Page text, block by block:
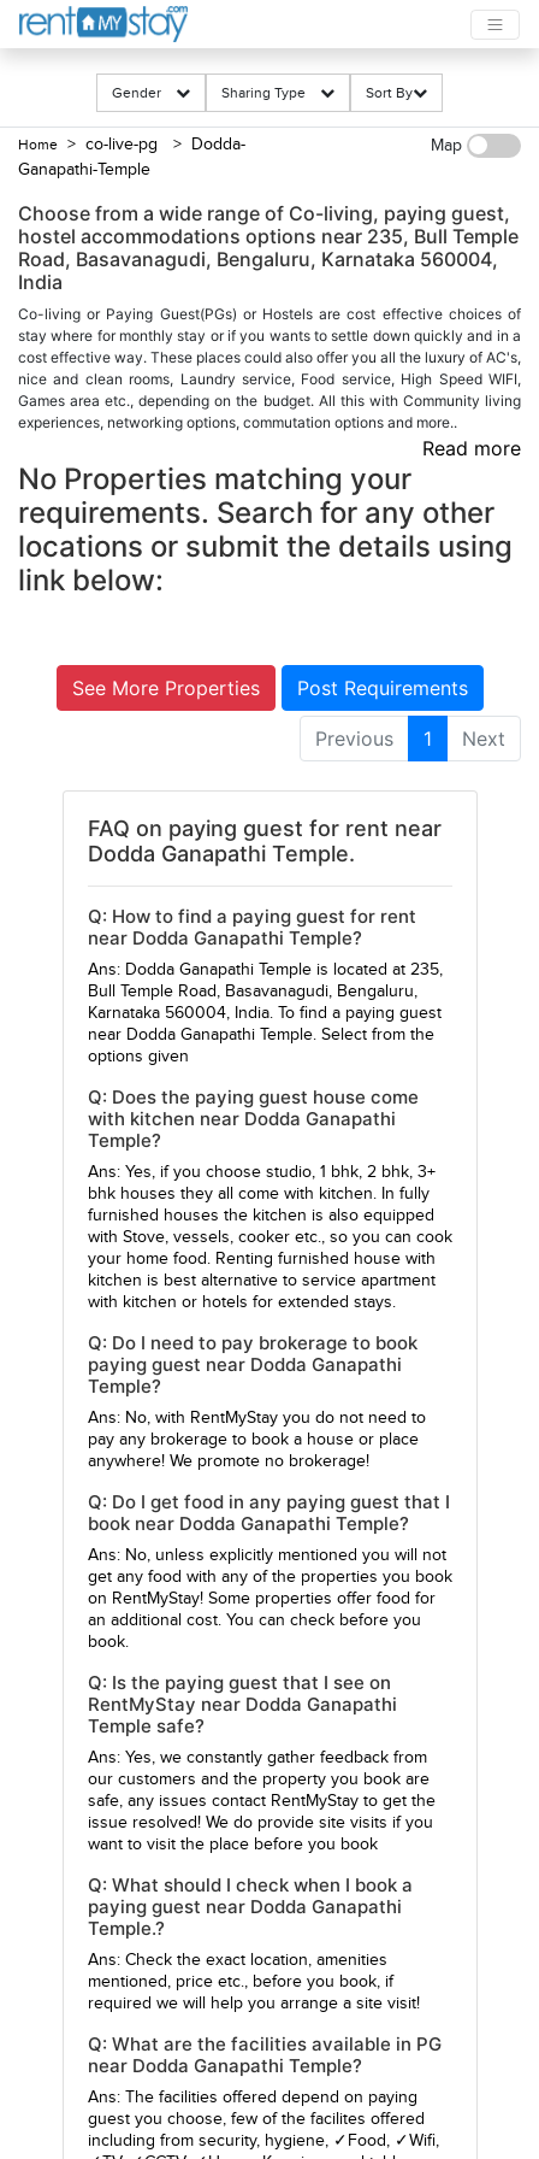
Gender Sharing Type Sort By
Home > co-live-pg
> Dodda-
Ganapathi-Temple
Map
Choose from a wide range of Co-living, paying guest,
hostel accommodations options near 235, Bull Temple
Road, Basavanagudi, Bengaluru, Karnataka 560004,
India
Co-living or Paying Guest(PGs) or Hostels are cost effective choices of
stay where for monthly stay or if you wants to settle down quickly and in a
cost effective way. These places could also offer you all the luxury of AC's,
nice and clean rooms, Laundry service, Food service, High Speed WIFI,
Games area etc., depending on the budget. All this with Community living
experiences, networking options, commutation options and more..
Read more
No Properties matching your
requirements. Search for any other
locations or submit the details using
link below:
See More Properties Post Requirements
Previous 1 Next
FAQ on paying guest for rent near
Dodda Ganapathi Temple.
Q: How to find a paying guest for rent
near Dodda Ganapathi Temple?
Ans: Dodda Ganapathi Temple is located at 235,
Bull Temple Road, Basavanagudi, Bengaluru,
Karnataka 560004, India. To find a paying guest
near Dodda Ganapathi Temple. Select from the
options given
Q: Does the paying guest house come
with kitchen near Dodda Ganapathi
Temple?
Ans: Yes, if you choose studio, 1 bhk, 2 bhk, 3+
bhk houses they all come with kitchen. In fully
furnished houses the kitchen is also equipped
with Stove, vessels, cooker etc., so you can cook
your home food. Renting furnished house with
kitchen is best alternative to service apartment
with kitchen or hotels for extended stays.
Q: Do I need to pay brokerage to book
paying guest near Dodda Ganapathi
Temple?
Ans: No, with RentMyStay you do not need to
pay any brokerage to book a house or place
anywhere! We promote no brokerage!
Q: Do I get food in any paying guest that I
book near Dodda Ganapathi Temple?
Ans: No, unless explicitly mentioned you will not
get any food with any of the properties you book
on RentMyStay! Some properties offer food for
an additional cost. You can check before you
book.
Q: Is the paying guest that I see on
RentMyStay near Dodda Ganapathi
Temple safe?
Ans: Yes, we constantly gather feedback from
our customers and the property you book are
safe, any issues contact RentMyStay to get the
issue resolved! We do provide site visits if you
want to visit the place before you book
Q: What should I check when I book a
paying guest near Dodda Ganapathi
Temple.?
Ans: Check the exact location, amenities
mentioned, price etc., before you book, if
required we will help you arrange a site visit!
Q: What are the facilities available in PG
near Dodda Ganapathi Temple?
Ans: The facilities offered depend on paying
guest you choose, few of the facilites offered
including from security, hygiene, ✓Food, ✓Wifi,